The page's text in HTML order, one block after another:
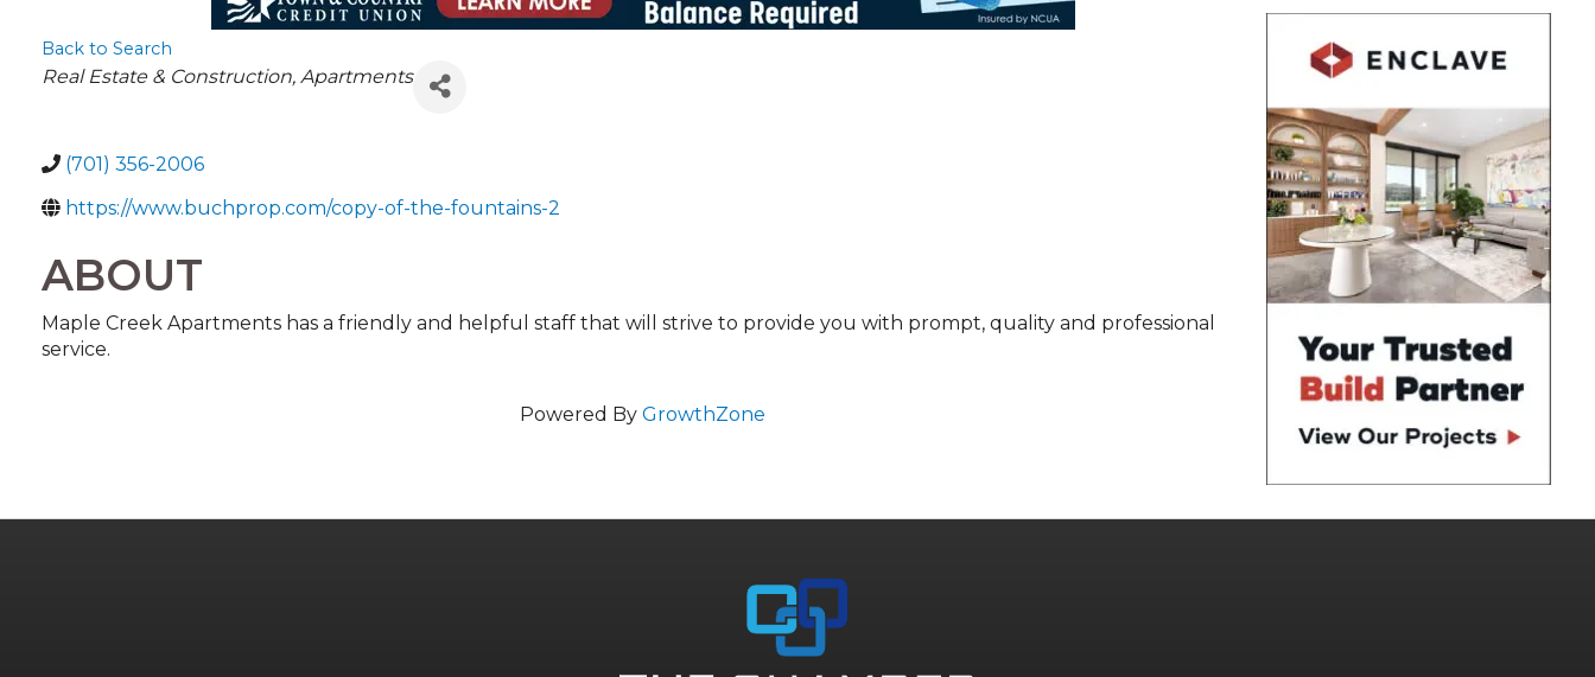
Back to Search
CATEGORIES
Real Estate & Construction Apartments
(701) 356-2006
https://www.buchprop.com/copy-of-the-fountains-2
ABOUT
Maple Creek Apartments has a friendly and helpful staff that will strive to provide you with prompt, quality and professional
service.
Powered ByGrowthZone